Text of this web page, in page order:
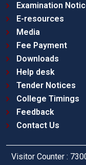
Examination
E-resources
Media
Fee Payment
Downloads
Help desk
Tender Notices
College Timings
Feedback
Contact Us
Visitor Counter :